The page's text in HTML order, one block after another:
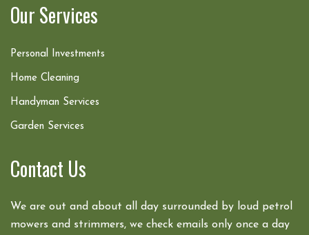
Our Services
Personal Investments
Home Cleaning
Handyman Services
Garden Services
Contact Us
We are out and about all day surrounded by loud petrol
mowers and strimmers, we check emails only once a day